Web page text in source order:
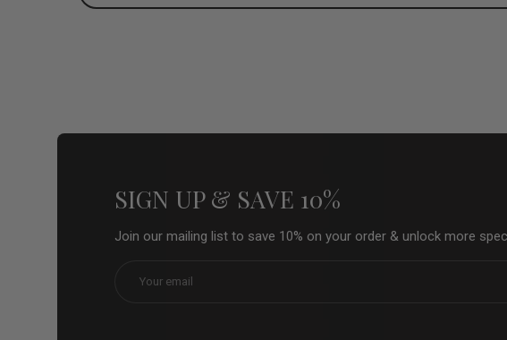
SIGN UP & SAVE 10%
Join our mailing list to save 10% on your order & unlock more